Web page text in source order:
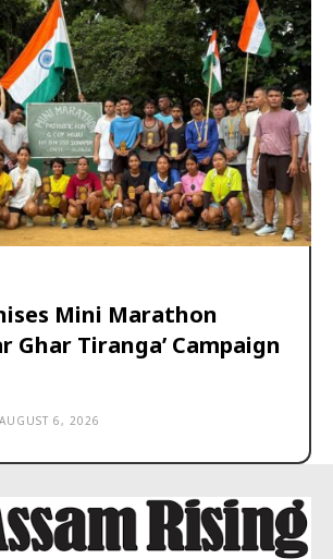
Mini Marathon
Ghar Tiranga’ Campaign
AUGUST 6, 2026